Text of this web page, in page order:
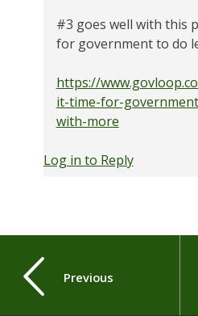
#3 goes well with this
for government to do
https://
it-time-for-
with-more
Log in to Reply
Previous